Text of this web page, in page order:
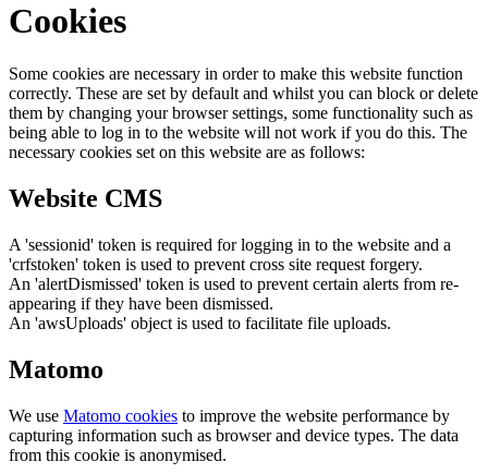
Cookies
Some cookies are necessary in order to make this website function
correctly. These are set by default and whilst you can block or delete
them by changing your browser settings, some functionality such as
being able to log in to the website will not work if you do this. The
necessary cookies set on this website are as follows:
Website CMS
A 'sessionid' token is required for logging in to the website and a
'crfstoken' token is used to prevent cross site request forgery.
An 'alertDismissed' token is used to prevent certain alerts from re-
appearing if they have been dismissed.
An 'awsUploads' object is used to facilitate file uploads.
Matomo
We use Matomo cookies to improve the website performance by
capturing information such as browser and device types. The data
from this cookie is anonymised.